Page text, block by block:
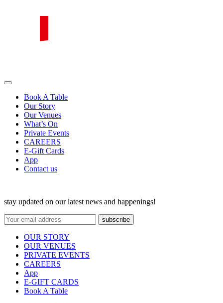
great value for money.
Book A Table
Our Story
Our Venues
What’s On
Private Events
CAREERS
E-Gift Cards
App
Contact us
stay updated on our latest news and happenings!
OUR STORY
OUR VENUES
PRIVATE EVENTS
CAREERS
App
E-GIFT CARDS
Book A Table